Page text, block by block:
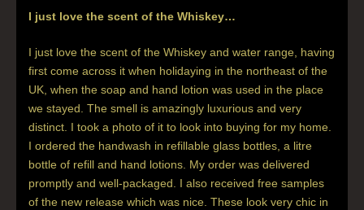
Rated 5out
I just love the scent of the Whiskey…
I just love the scent of the Whiskey and water range, having
first come across it when holidaying in the northeast of the
UK, when the soap and hand lotion was used in the place
we stayed. The smell is amazingly luxurious and very
distinct. I took a photo of it to look into buying for my home.
I ordered the handwash in refillable glass bottles, a litre
bottle of refill and hand lotions. My order was delivered
promptly and well-packaged. I also received free samples
of the new release which was nice. These look very chic in